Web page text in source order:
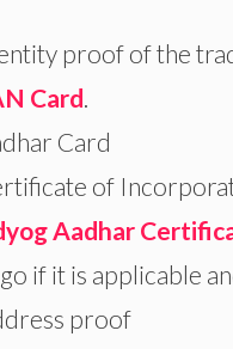
proof of the
Card
Card
of
Aadhar
if it is applicable
proof